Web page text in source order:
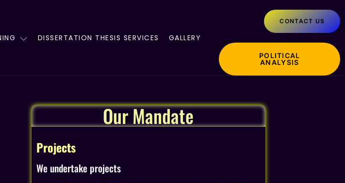
DISSERTATION THESIS SERVICES GALLERY
CONTACT US
POLITICAL
ANALYSIS
Our Mandate
Projects
We undertake projects